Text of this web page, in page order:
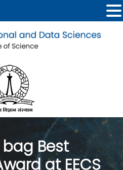
Best
at EECS